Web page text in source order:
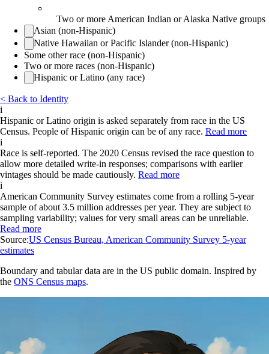
Two or more American Indian or Alaska Native groups
Asian (non-Hispanic)
Native Hawaiian or Pacific Islander (non-Hispanic)
Some other race (non-Hispanic)
Two or more races (non-Hispanic)
Hispanic or Latino (any race)
< Back to Identity
i
Hispanic or Latino origin is asked separately from race in the US
Census. People of Hispanic origin can be of any race. Read more
i
Race is self-reported. The 2020 Census revised the race question to
allow more detailed write-in responses; comparisons with earlier
vintages should be made cautiously. Read more
i
American Community Survey estimates come from a rolling 5-year
sample of about 3.5 million addresses per year. They are subject to
sampling variability; values for very small areas can be unreliable.
Read more
Source:US Census Bureau, American Community Survey 5-year
estimates
Boundary and tabular data are in the US public domain. Inspired by
the ONS Census maps.